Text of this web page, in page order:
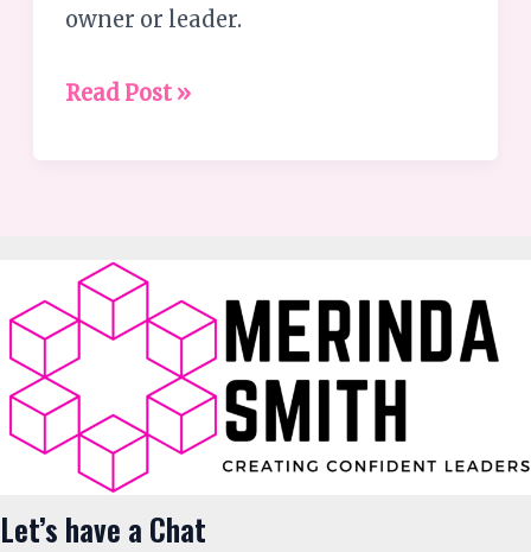
owner or leader.
Read Post »
Let’s have a Chat